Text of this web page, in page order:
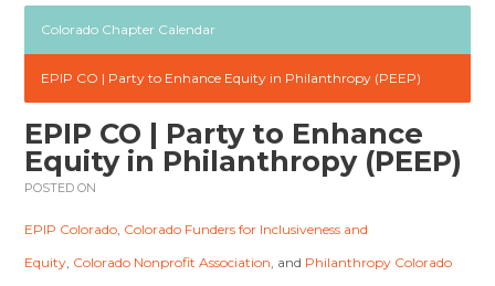
Colorado Chapter Calendar
EPIP CO | Party to Enhance Equity in Philanthropy (PEEP)
EPIP CO | Party to Enhance
Equity in Philanthropy (PEEP)
POSTED ON
EPIP Colorado, Colorado Funders for Inclusiveness and
Equity, Colorado Nonprofit Association, and Philanthropy Colorado